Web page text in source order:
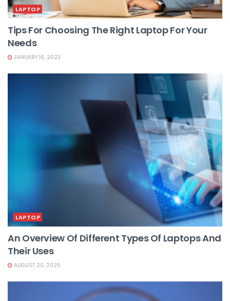
LAPTOP
Tips For Choosing The Right Laptop For Your
Needs
JANUARY 16, 2023
LAPTOP
An Overview Of Different Types Of Laptops And
Their Uses
AUGUST 20, 2025